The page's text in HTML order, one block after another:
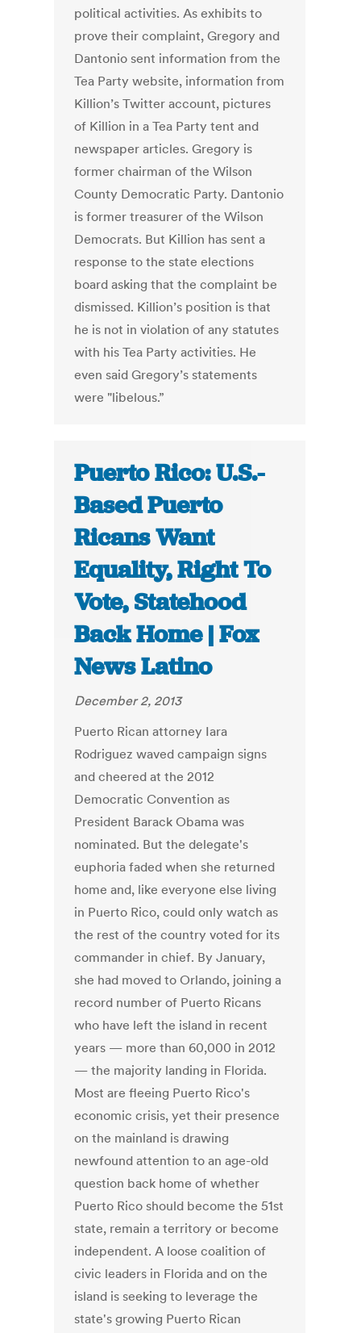
political activities. As exhibits to
prove their complaint, Gregory and
Dantonio sent information from the
Tea Party website, information from
Killion’s Twitter account, pictures
of Killion in a Tea Party tent and
newspaper articles. Gregory is
former chairman of the Wilson
County Democratic Party. Dantonio
is former treasurer of the Wilson
Democrats. But Killion has sent a
response to the state elections
board asking that the complaint be
dismissed. Killion’s position is that
he is not in violation of any statutes
with his Tea Party activities. He
even said Gregory’s statements
were "libelous.”
Puerto Rico: U.S.-
Based Puerto
Ricans Want
Equality, Right To
Vote, Statehood
Back Home | Fox
News Latino
December 2, 2013
Puerto Rican attorney Iara
Rodriguez waved campaign signs
and cheered at the 2012
Democratic Convention as
President Barack Obama was
nominated. But the delegate's
euphoria faded when she returned
home and, like everyone else living
in Puerto Rico, could only watch as
the rest of the country voted for its
commander in chief. By January,
she had moved to Orlando, joining a
record number of Puerto Ricans
who have left the island in recent
years — more than 60,000 in 2012
— the majority landing in Florida.
Most are fleeing Puerto Rico's
economic crisis, yet their presence
on the mainland is drawing
newfound attention to an age-old
question back home of whether
Puerto Rico should become the 51st
state, remain a territory or become
independent. A loose coalition of
civic leaders in Florida and on the
island is seeking to leverage the
state's growing Puerto Rican